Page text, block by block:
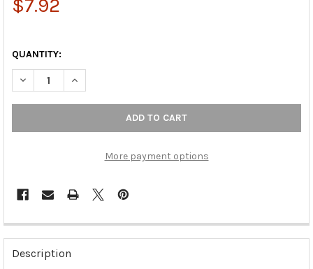
$7.92
QUANTITY:
DECREASE QUANTITY OF 25MM CONTEMPORARY EXPRESSION
INCREASE QUANTITY OF 25MM CONTEMPORARY
More payment options
FREQUENTLY
BOUGHT
TOGETHER:
Description